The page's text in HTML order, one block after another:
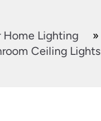
Home Lighting »
Ceiling Lights